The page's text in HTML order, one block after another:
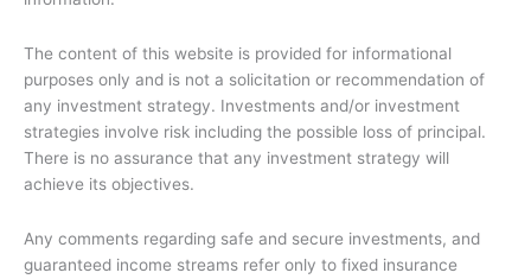
The content of this website is provided for informational
purposes only and is not a solicitation or recommendation of
any investment strategy. Investments and/or investment
strategies involve risk including the possible loss of principal.
There is no assurance that any investment strategy will
achieve its objectives.
Any comments regarding safe and secure investments, and
guaranteed income streams refer only to fixed insurance